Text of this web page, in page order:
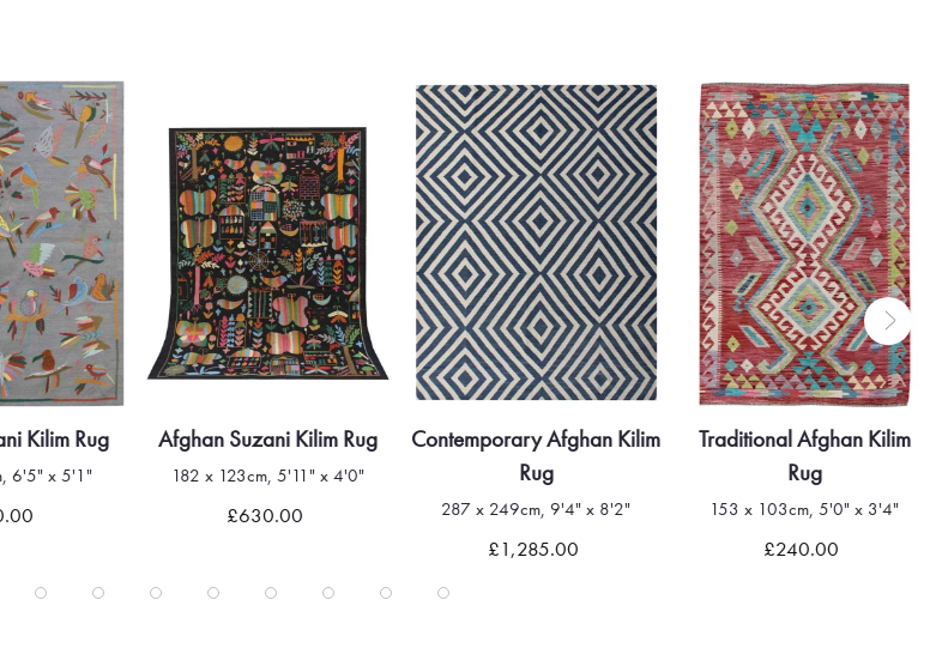
Kilim Rug
6'5" x 5'1"
Quick view
Afghan Suzani Kilim Rug
182 x 123cm, 5'11" x 4'0"
£630.00 Quick view
Contemporary Afghan Kilim
Rug
287 x 249cm, 9'4" x 8'2"
£1,285.00
Quick view
Traditional Afghan Kilim
Rug
153 x 103cm, 5'0" x 3'4"
£240.00